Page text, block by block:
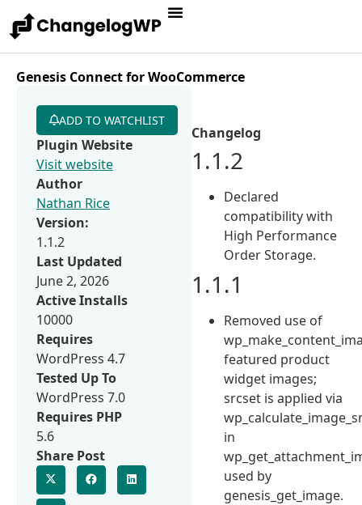
Genesis Connect for WooCommerce
Changelog
1.1.2
Declared
compatibility with
High Performance
Order Storage.
1.1.1
Removed use of
featured product
widget images;
srcset is applied via
in
used by
genesis_get_image.
ADD TO WATCHLIST
Plugin Website
Visit website
Author
Nathan Rice
Version:
1.1.2
Last Updated
June 2, 2026
Active Installs
10000
Requires
WordPress 4.7
Tested Up To
WordPress 7.0
Requires PHP
5.6
Share Post